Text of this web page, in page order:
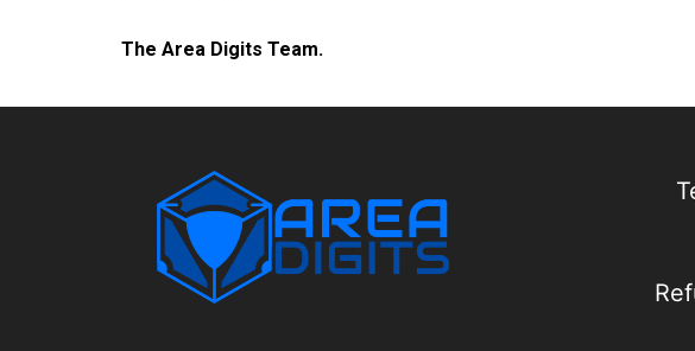
The Area Digits Team.